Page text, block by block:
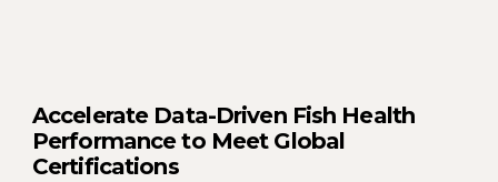
Accelerate Data-Driven Fish Health
Performance to Meet Global
Certifications